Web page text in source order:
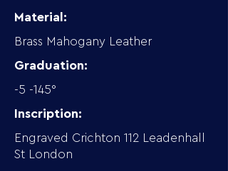
Material:
Brass Mahogany Leather
Graduation:
-5 -145°
Inscription:
Engraved Crichton 112 Leadenhall
St London